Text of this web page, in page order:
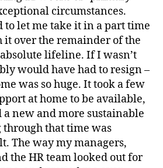
circumstances.
to let me take it in a part time
it over the remainder of the
lifeline. If I wasn’t
would have had to resign –
was so huge. It took a few
at home to be available,
new and more sustainable
through that time was
The way my managers,
the HR team looked out for